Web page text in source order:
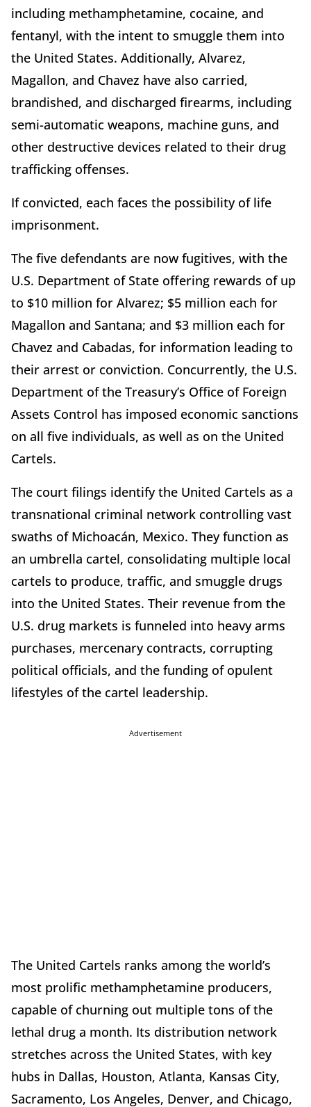
including methamphetamine, cocaine, and
fentanyl, with the intent to smuggle them into
the United States. Additionally, Alvarez,
Magallon, and Chavez have also carried,
brandished, and discharged firearms, including
semi-automatic weapons, machine guns, and
other destructive devices related to their drug
trafficking offenses.
If convicted, each faces the possibility of life
imprisonment.
The five defendants are now fugitives, with the
U.S. Department of State offering rewards of up
to $10 million for Alvarez; $5 million each for
Magallon and Santana; and $3 million each for
Chavez and Cabadas, for information leading to
their arrest or conviction. Concurrently, the U.S.
Department of the Treasury’s Office of Foreign
Assets Control has imposed economic sanctions
on all five individuals, as well as on the United
Cartels.
The court filings identify the United Cartels as a
transnational criminal network controlling vast
swaths of Michoacán, Mexico. They function as
an umbrella cartel, consolidating multiple local
cartels to produce, traffic, and smuggle drugs
into the United States. Their revenue from the
U.S. drug markets is funneled into heavy arms
purchases, mercenary contracts, corrupting
political officials, and the funding of opulent
lifestyles of the cartel leadership.
Advertisement
The United Cartels ranks among the world’s
most prolific methamphetamine producers,
capable of churning out multiple tons of the
lethal drug a month. Its distribution network
stretches across the United States, with key
hubs in Dallas, Houston, Atlanta, Kansas City,
Sacramento, Los Angeles, Denver, and Chicago,